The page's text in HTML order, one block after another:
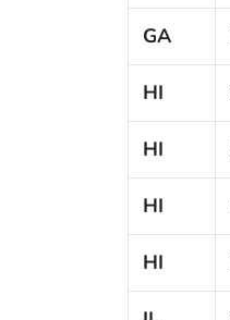
GA
HI
HI
HI
HI